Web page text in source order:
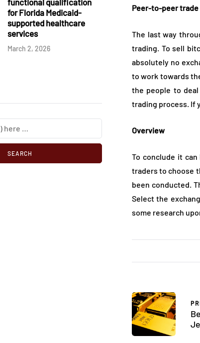
functional qualification
for Florida Medicaid-
supported healthcare
services
March 2, 2026
Peer-to-peer trade
The last way
trading. To sell
absolutely no
to work towards
the people to
trading process. If
Overview
To conclude it
traders to choose
been conducted.
Select the
some research